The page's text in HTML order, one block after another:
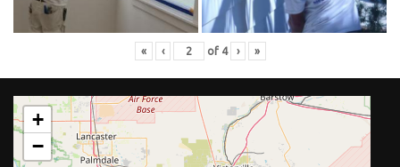
« ‹ of 4 › »
+
−